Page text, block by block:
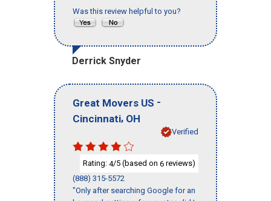
Was this review helpful to you?
Derrick Snyder
Great Movers US -
Cincinnati, OH
Verified
Rating: 4/5 (based on 6 reviews)
(888) 315-5572
"Only after searching Google for an